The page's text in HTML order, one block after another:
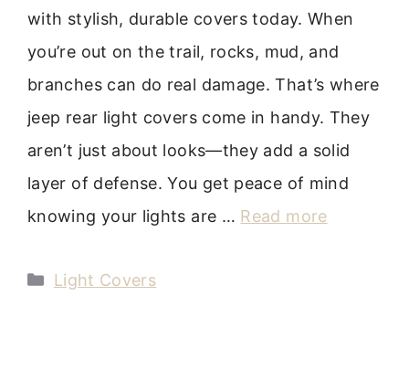
with stylish, durable covers today. When
you’re out on the trail, rocks, mud, and
branches can do real damage. That’s where
jeep rear light covers come in handy. They
aren’t just about looks—they add a solid
layer of defense. You get peace of mind
knowing your lights are … Read more
Categories
Light Covers